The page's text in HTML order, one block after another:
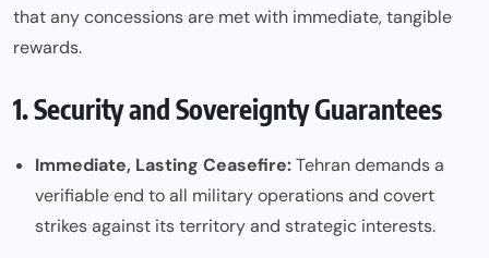
that any concessions are met with immediate, tangible
rewards.
1. Security and Sovereignty Guarantees
Immediate, Lasting Ceasefire:Tehran demands a
verifiable end to all military operations and covert
strikes against its territory and strategic interests.